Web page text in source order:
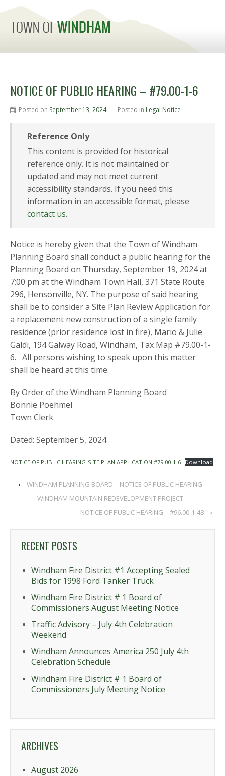
NOTICE OF PUBLIC HEARING – #79.00-1-6
Posted on September 13, 2024 Posted in Legal Notice
Reference Only
This content is provided for historical
reference only. It is not maintained or
updated and may not meet current
accessibility standards. If you need this
information in an accessible format, please
contact us.
Notice is hereby given that the Town of Windham
Planning Board shall conduct a public hearing for the
Planning Board on Thursday, September 19, 2024 at
7:00 pm at the Windham Town Hall, 371 State Route
296, Hensonville, NY. The purpose of said hearing
shall be to consider a Site Plan Review Application for
a replacement new construction of a single family
residence (prior residence lost in fire), Mario & Julie
Galdi, 194 Galway Road, Windham, Tax Map #79.00-1-
6. All persons wishing to speak upon this matter
shall be heard at this time.
By Order of the Windham Planning Board
Bonnie Poehmel
Town Clerk
Dated: September 5, 2024
NOTICE OF PUBLIC HEARING-SITE PLAN APPLICATION #79.00-1-6 Download
‹
WINDHAM PLANNING BOARD – NOTICE OF PUBLIC HEARING –
WINDHAM MOUNTAIN REDEVELOPMENT PROJECT
NOTICE OF PUBLIC HEARING – #96.00-1-48
›
RECENT POSTS
Windham Fire District #1 Accepting Sealed
Bids for 1998 Ford Tanker Truck
Windham Fire District # 1 Board of
Commissioners August Meeting Notice
Traffic Advisory – July 4th Celebration
Weekend
Windham Announces America 250 July 4th
Celebration Schedule
Windham Fire District # 1 Board of
Commissioners July Meeting Notice
ARCHIVES
August 2026